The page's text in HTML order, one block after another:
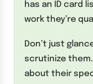
has an ID card
work they’re
Don’t just
scrutinize
about their